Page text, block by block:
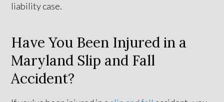
liability case.
Have You Been Injured in a
Maryland Slip and Fall
Accident?